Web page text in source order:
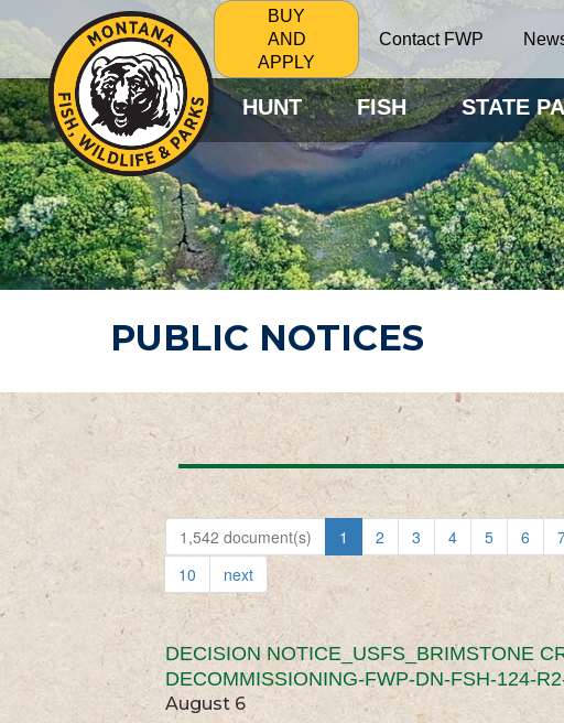
BUY
AND
APPLY
Contact FWP
HUNT FISH STATE
PUBLIC NOTICES
1,542 document(s) 1 2 3 4 5 6
10
next
DECISION NOTICE_USFS_BRIMSTONE
DECOMMISSIONING-FWP-DN-FSH-124-
August 6